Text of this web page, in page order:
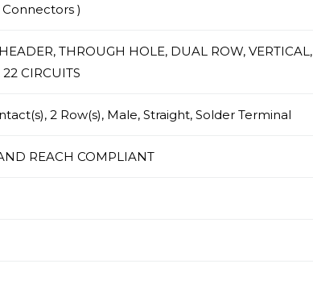
)
THROUGH HOLE, DUAL ROW, VERTICAL,
CIRCUITS
2 Row(s), Male, Straight, Solder Terminal
REACH COMPLIANT